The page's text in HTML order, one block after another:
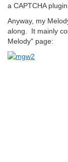
a CAPTCHA
Anyway, my
along. It mainly
Melody" page: